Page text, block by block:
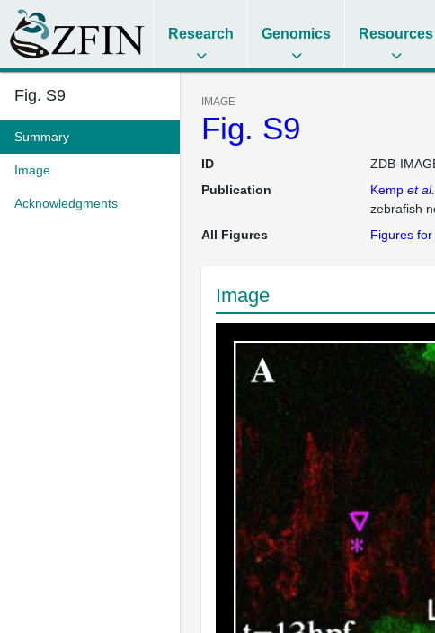
Research Genomics Resources
Fig. S9
Summary
Image
Acknowledgments
IMAGE
Fig. S9
ID
ZDB-
Publication
Kemp et al.
zebrafish
All Figures
Figures
Image